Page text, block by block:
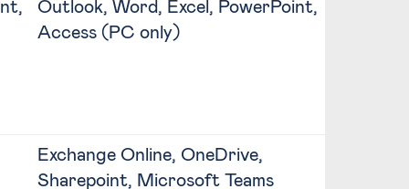
Outlook, Word, Excel, PowerPoint,
Access (PC only)
Exchange Online, OneDrive,
Sharepoint, Microsoft Teams